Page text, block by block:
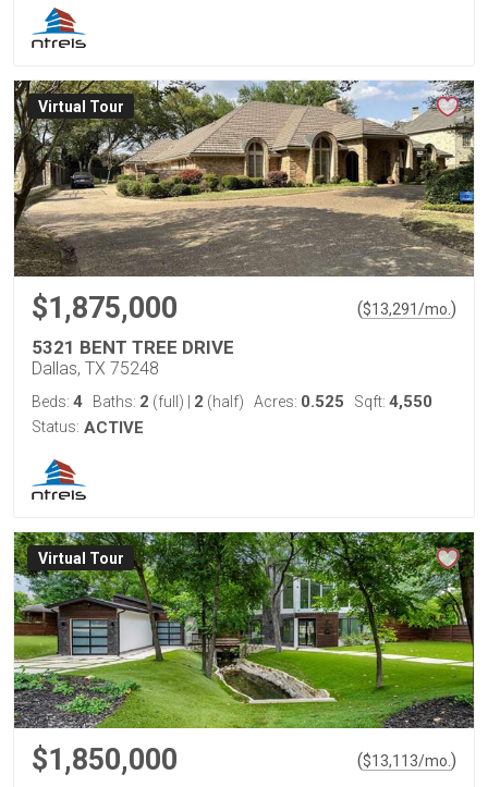
Virtual Tour
$1,875,000 ($13,291/mo.)
5321 BENT TREE DRIVE
Dallas, TX 75248
Beds: 4 Baths: 2 (full) 2 (half) Acres: 0.525 Sqft: 4,550
Status: ACTIVE
Virtual Tour
$1,850,000 ($13,113/mo.)